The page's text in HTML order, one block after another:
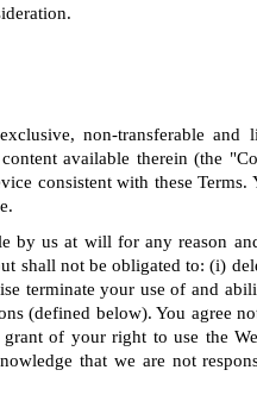
non-transferable
available therein (the
consistent with these
by us at will for any reason
shall not be obligated to: (i)
terminate your use of and
(defined below). You agree
of your right to use the
that we are not